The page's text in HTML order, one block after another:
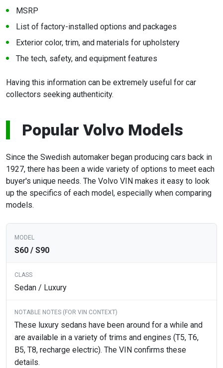
MSRP
List of factory-installed options and packages
Exterior color, trim, and materials for upholstery
The tech, safety, and equipment features
Having this information can be extremely useful for car
collectors seeking authenticity.
Popular Volvo Models
Since the Swedish automaker began producing cars back in
1927, there has been a wide variety of options to meet each
buyer's unique needs. The Volvo VIN makes it easy to look
up the specifics of each model, especially when comparing
models.
S60 / S90
Sedan / Luxury
These luxury sedans have been around for a while and
are available in a variety of trims and engines (T5, T6,
B5, T8, recharge electric). The VIN confirms these
details.